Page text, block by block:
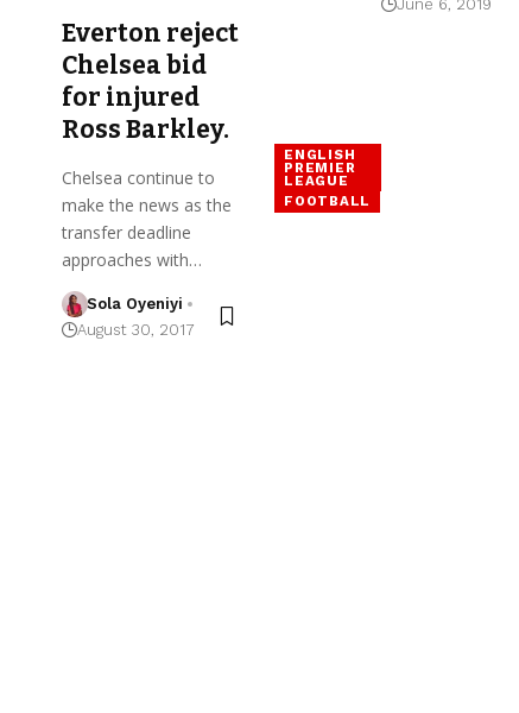
June 6, 2019
ENGLISH
PREMIER
LEAGUE
FOOTBALL
Everton reject
Chelsea bid
for injured
Ross Barkley.
Chelsea continue to
make the news as the
transfer deadline
approaches with…
Sola Oyeniyi
August 30, 2017